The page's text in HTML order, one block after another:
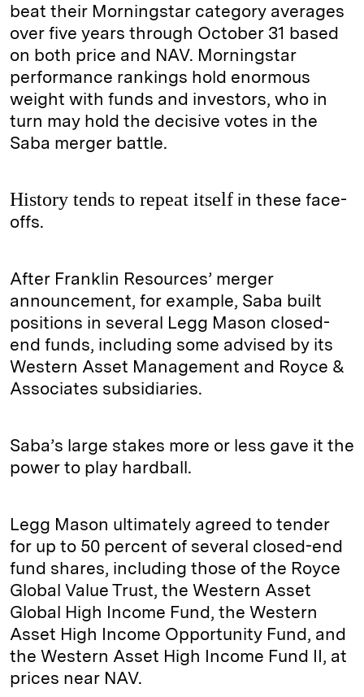
beat their Morningstar category averages
over five years through October 31 based
on both price and NAV. Morningstar
performance rankings hold enormous
weight with funds and investors, who in
turn may hold the decisive votes in the
Saba merger battle.
History tends to repeat itself in these face-
offs.
After Franklin Resources’ merger
announcement, for example, Saba built
positions in several Legg Mason closed-
end funds, including some advised by its
Western Asset Management and Royce &
Associates subsidiaries.
Saba’s large stakes more or less gave it the
power to play hardball.
Legg Mason ultimately agreed to tender
for up to 50 percent of several closed-end
fund shares, including those of the Royce
Global Value Trust, the Western Asset
Global High Income Fund, the Western
Asset High Income Opportunity Fund, and
the Western Asset High Income Fund II, at
prices near NAV.